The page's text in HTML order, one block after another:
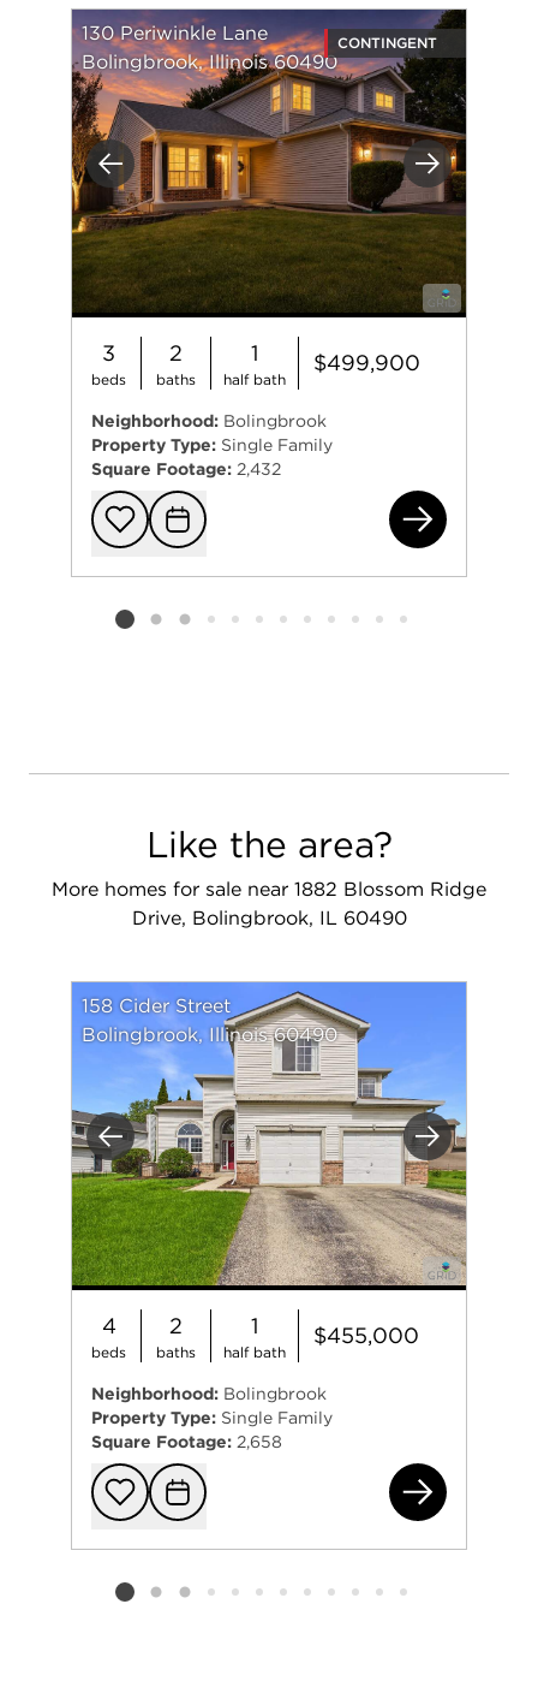
Previous Next
130 Periwinkle Lane
Bolingbrook, Illinois 60490
CONTINGENT
3
beds
2
baths
1
half bath
$499,900
Neighborhood: Bolingbrook
Property Type: Single Family
Square Footage: 2,432
Add to
Request
Listing card 2 selected
Like the area?
More homes for sale near 1882 Blossom Ridge
Drive, Bolingbrook, IL 60490
Previous Next
158 Cider Street
Bolingbrook, Illinois 60490
4
beds
2
baths
1
half bath
$455,000
Neighborhood: Bolingbrook
Property Type: Single Family
Square Footage: 2,658
Add to
Request
Listing card 2 selected